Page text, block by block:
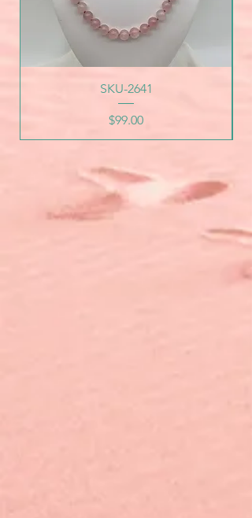
SKU-2641
Price
$99.00